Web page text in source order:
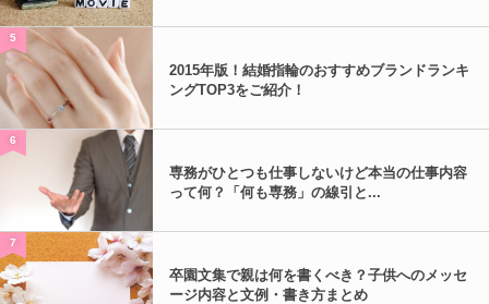
5
2015年版！結婚指輪のおすすめブランドランキ
ングTOP3をご紹介！
6
専務がひとつも仕事しないけど本当の仕事内容
って何？「何も専務」の線引と...
7
卒園文集で親は何を書くべき？子供へのメッセ
ージ内容と文例・書き方まとめ